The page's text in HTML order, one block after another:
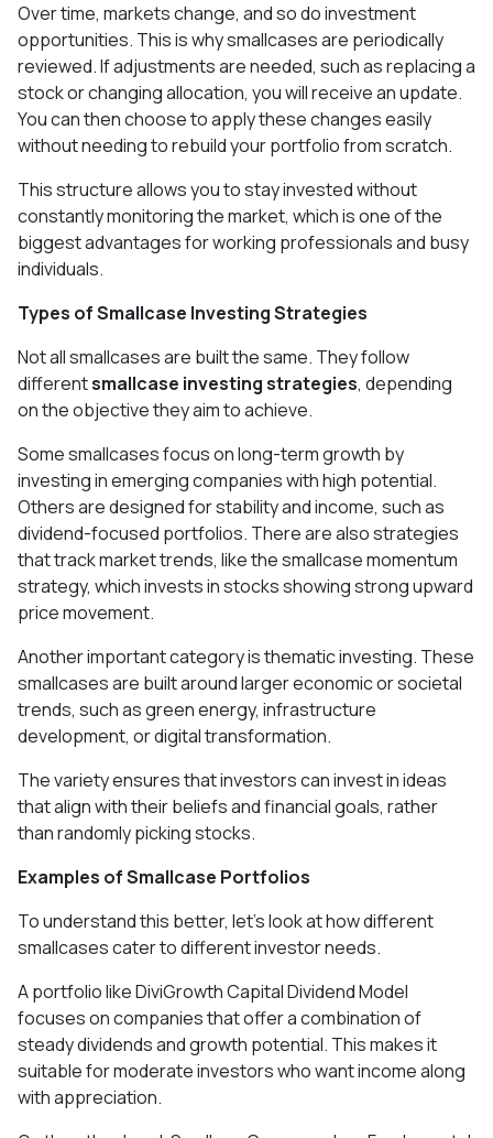
Over time, markets change, and so do investment
opportunities. This is why smallcases are periodically
reviewed. If adjustments are needed, such as replacing a
stock or changing allocation, you will receive an update.
You can then choose to apply these changes easily
without needing to rebuild your portfolio from scratch.
This structure allows you to stay invested without
constantly monitoring the market, which is one of the
biggest advantages for working professionals and busy
individuals.
Types of Smallcase Investing Strategies
Not all smallcases are built the same. They follow
differentsmallcase investing strategies, depending
on the objective they aim to achieve.
Some smallcases focus on long-term growth by
investing in emerging companies with high potential.
Others are designed for stability and income, such as
dividend-focused portfolios. There are also strategies
that track market trends, like the smallcase momentum
strategy, which invests in stocks showing strong upward
price movement.
Another important category is thematic investing. These
smallcases are built around larger economic or societal
trends, such as green energy, infrastructure
development, or digital transformation.
The variety ensures that investors can invest in ideas
that align with their beliefs and financial goals, rather
than randomly picking stocks.
Examples of Smallcase Portfolios
To understand this better, let’s look at how different
smallcases cater to different investor needs.
A portfolio like DiviGrowth Capital Dividend Model
focuses on companies that offer a combination of
steady dividends and growth potential. This makes it
suitable for moderate investors who want income along
with appreciation.